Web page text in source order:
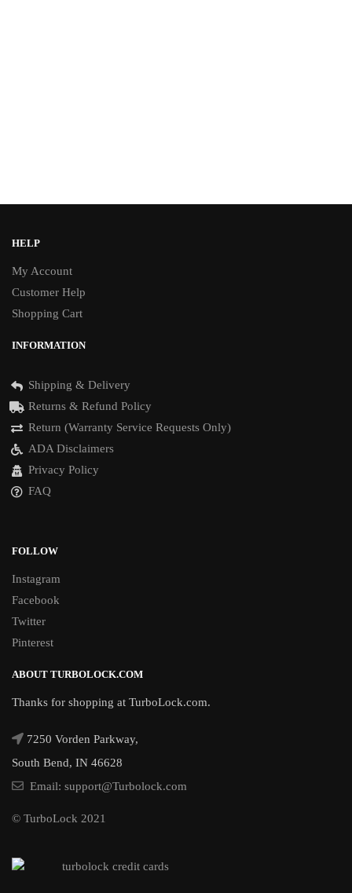
HELP
My Account
Customer Help
Shopping Cart
INFORMATION
Shipping & Delivery
Returns & Refund Policy
Return (Warranty Service Requests Only)
ADA Disclaimers
Privacy Policy
FAQ
FOLLOW
Instagram
Facebook
Twitter
Pinterest
ABOUT TURBOLOCK.COM
Thanks for shopping at TurboLock.com.
7250 Vorden Parkway,
South Bend, IN 46628
Email: support@Turbolock.com
© TurboLock 2021